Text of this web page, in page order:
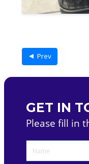
◄ Prev
GET IN
Please fill in